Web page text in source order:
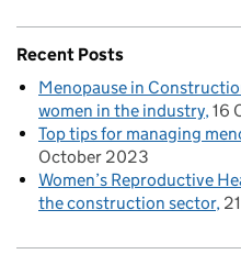
Recent Posts
Menopause in
women in the industry 16
Top tips for managing
October 2023
Women’s Reproductive
the construction sector